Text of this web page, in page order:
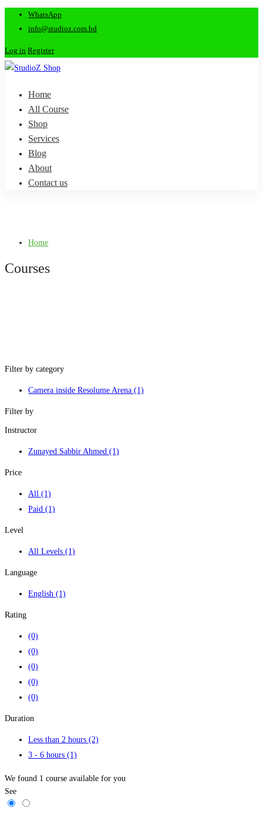
WhatsApp
info@studioz.com.bd
Log in Register
Home
All Course
Shop
Services
Blog
About
Contact us
Home
Courses
Filter by category
Camera inside Resolume Arena (1)
Filter by
Instructor
Zunayed Sabbir Ahmed (1)
Price
All (1)
Paid (1)
Level
All Levels (1)
Language
English (1)
Rating
(0)
(0)
(0)
(0)
(0)
Duration
Less than 2 hours (2)
3 - 6 hours (1)
We found 1 course available for you
See